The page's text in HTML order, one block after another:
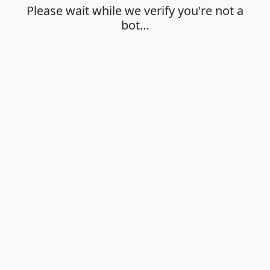
Please wait while we verify you're not a
bot…